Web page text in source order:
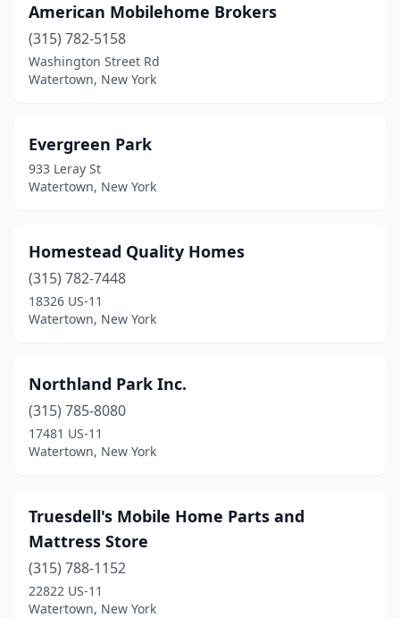
American Mobilehome Brokers
(315) 782-5158
Washington Street Rd
Watertown, New York
Evergreen Park
933 Leray St
Watertown, New York
Homestead Quality Homes
(315) 782-7448
18326 US-11
Watertown, New York
Northland Park Inc.
(315) 785-8080
17481 US-11
Watertown, New York
Truesdell's Mobile Home Parts and
Mattress Store
(315) 788-1152
22822 US-11
Watertown, New York